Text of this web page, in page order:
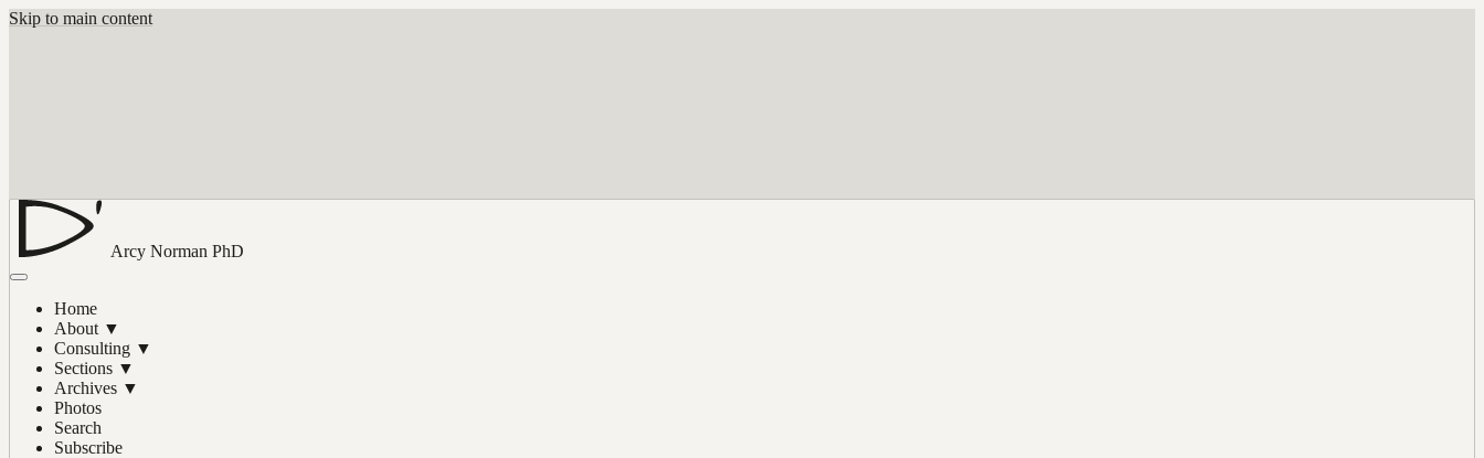
Skip to main content
Arcy Norman PhD
Home
About ▼
Consulting ▼
Sections ▼
Archives ▼
Photos
Search
Subscribe